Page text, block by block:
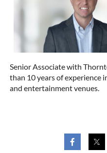
Senior Associate with
than 10 years of experience
and entertainment venues.